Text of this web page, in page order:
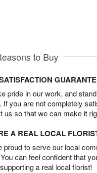
to Buy
pride in our work, and
If you are not completely
us so that we can make it
A REAL LOCAL
proud to serve our local
can feel confident that
a real local florist!